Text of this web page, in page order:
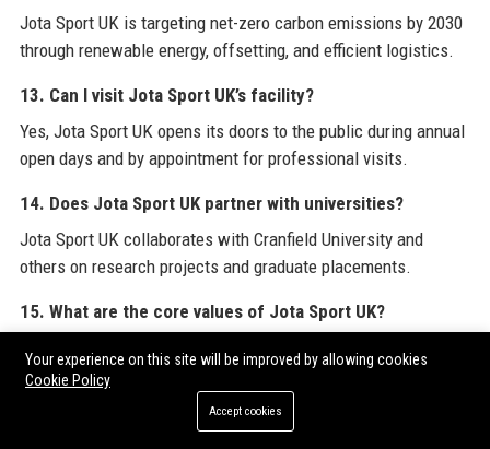
Jota Sport UK is targeting net-zero carbon emissions by 2030
through renewable energy, offsetting, and efficient logistics.
13. Can I visit Jota Sport UK’s facility?
Yes, Jota Sport UK opens its doors to the public during annual
open days and by appointment for professional visits.
14. Does Jota Sport UK partner with universities?
Jota Sport UK collaborates with Cranfield University and
others on research projects and graduate placements.
15. What are the core values of Jota Sport UK?
The core values of Jota Sport UK are precision, passion,
performance, and partnership.
16. What is the salary range for an entry-level engineer at
Your experience on this site will be improved by allowing cookies
Cookie Policy
Accept cookies